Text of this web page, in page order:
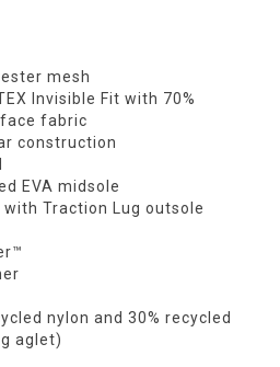
mesh
Invisible Fit with 70%
fabric
construction
EVA midsole
Traction Lug outsole
nylon and 30% recycled
aglet)